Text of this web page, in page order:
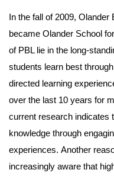
In the fall of 2009, Olander
became Olander School
of PBL lie in the long-
students learn best
directed learning
over the last 10 years for
current research indicates
knowledge through
experiences. Another
increasingly aware that